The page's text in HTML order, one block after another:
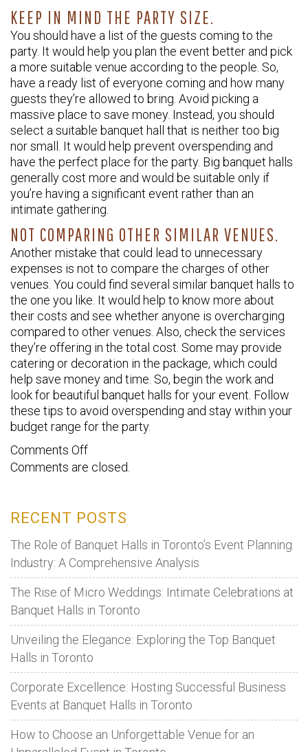
KEEP IN MIND THE PARTY SIZE.
You should have a list of the guests coming to the
party. It would help you plan the event better and pick
a more suitable venue according to the people. So,
have a ready list of everyone coming and how many
guests they’re allowed to bring. Avoid picking a
massive place to save money. Instead, you should
select a suitable banquet hall that is neither too big
nor small. It would help prevent overspending and
have the perfect place for the party. Big banquet halls
generally cost more and would be suitable only if
you’re having a significant event rather than an
intimate gathering.
NOT COMPARING OTHER SIMILAR VENUES.
Another mistake that could lead to unnecessary
expenses is not to compare the charges of other
venues. You could find several similar banquet halls to
the one you like. It would help to know more about
their costs and see whether anyone is overcharging
compared to other venues. Also, check the services
they’re offering in the total cost. Some may provide
catering or decoration in the package, which could
help save money and time. So, begin the work and
look for beautiful banquet halls for your event. Follow
these tips to avoid overspending and stay within your
budget range for the party.
Comments Offon
Avoid
to
prevent
overspending
money
while
booking
a
banquet
hall.
Comments are closed.
RECENT POSTS
The Role of Banquet Halls in Toronto’s Event Planning
Industry: A Comprehensive Analysis
The Rise of Micro Weddings: Intimate Celebrations at
Banquet Halls in Toronto
Unveiling the Elegance: Exploring the Top Banquet
Halls in Toronto
Corporate Excellence: Hosting Successful Business
Events at Banquet Halls in Toronto
How to Choose an Unforgettable Venue for an